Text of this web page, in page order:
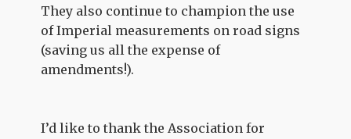
They also continue to champion the use
of Imperial measurements on road signs
(saving us all the expense of
amendments!).
I’d like to thank the Association for